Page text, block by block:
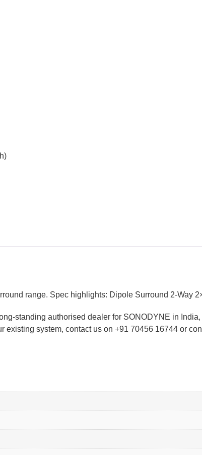
range. Spec highlights: Dipole Surround 2-Way
standing authorised dealer for SONODYNE in
system, contact us on +91 70456 16744 or